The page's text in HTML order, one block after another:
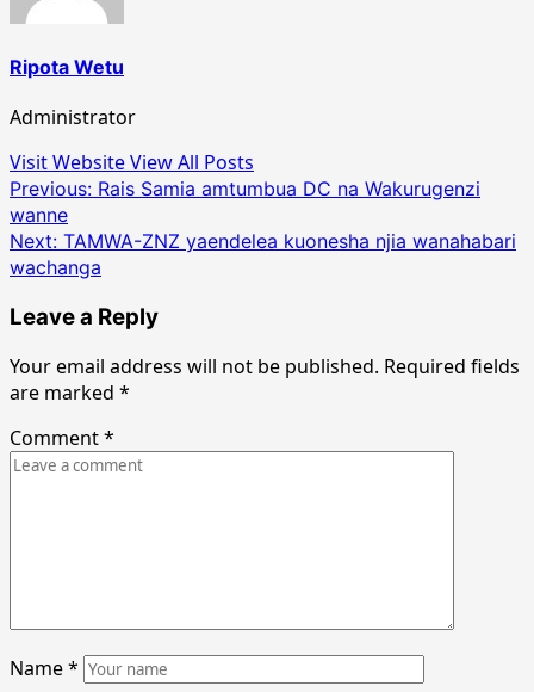
Ripota Wetu
Administrator
Visit WebsiteView All Posts
Post
navigation
Previous: Rais Samia amtumbua DC na Wakurugenzi
wanne
Next: TAMWA-ZNZ yaendelea kuonesha njia wanahabari
wachanga
Leave a Reply
Your email address will not be published. Required fields
are marked *
Comment*
Name*